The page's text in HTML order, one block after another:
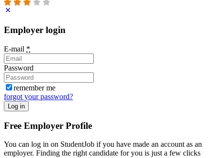
Employer login
E-mail *
Password
remember me
forgot your password?
Log in
Free Employer Profile
You can log in on StudentJob if you have made an account as an
employer. Finding the right candidate for you is just a few clicks